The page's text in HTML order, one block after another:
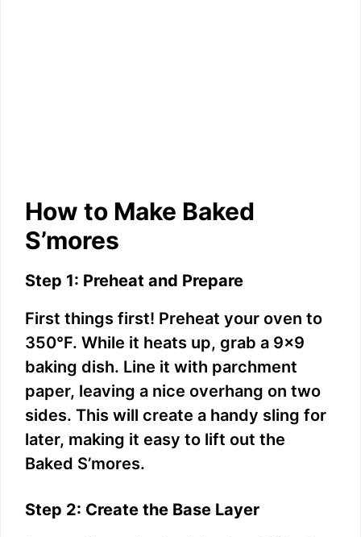
How to Make Baked
S’mores
Step 1: Preheat and Prepare
First things first! Preheat your oven to
350°F. While it heats up, grab a 9×9
baking dish. Line it with parchment
paper, leaving a nice overhang on two
sides. This will create a handy sling for
later, making it easy to lift out the
Baked S’mores.
Step 2: Create the Base Layer